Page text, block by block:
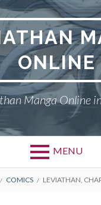
ONLINE
Manga Online
MENU
COMICS LEVIATHAN,